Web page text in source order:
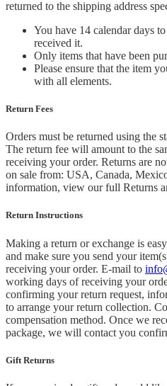
returned to the shipping address
You have 14 calendar days
received it.
Only items that have been
Please ensure that the item
with all elements.
Return Fees
Orders must be returned using the
The return fee will amount to the
receiving your order. Returns are
on sale from: USA, Canada,
information, view our full Returns
Return Instructions
Making a return or exchange is
and make sure you send your
receiving your order. E-mail to
working days of receiving your
confirming your return request,
to arrange your return collection.
compensation method. Once we
package, we will contact you
Gift Returns